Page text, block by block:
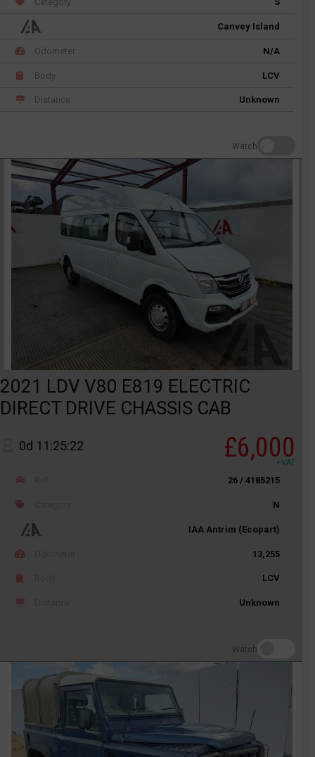
Canvey Island
Odometer N/A
Body LCV
Distance Unknown
Watch
2021 LDV V80 E819 ELECTRIC
DIRECT DRIVE CHASSIS CAB
0d 11:25:22 £6,000
+VAT
26 / 4185215
N
IAA Antrim (Ecopart)
13,255
LCV
Unknown
Watch